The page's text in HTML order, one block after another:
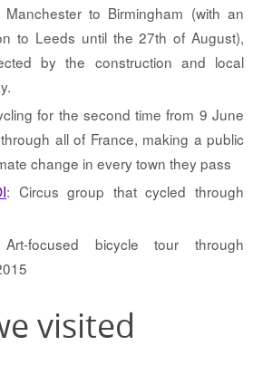
to Birmingham (with an
to Leeds until the 27th of August),
by the construction and local
for the second time from 9 June
all of France, making a public
change in every town they pass
: Circus group that cycled through
focused bicycle tour through
visited